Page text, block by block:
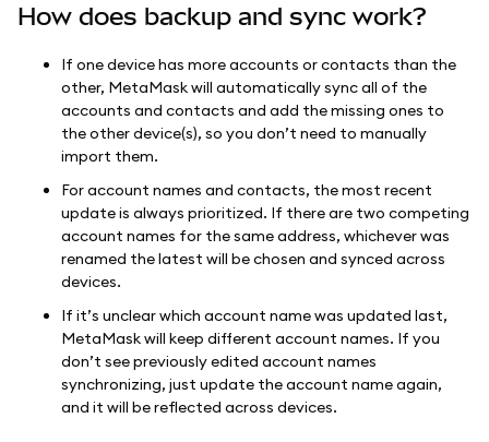
How does backup and sync work?
If one device has more accounts or contacts than the
other, MetaMask will automatically sync all of the
accounts and contacts and add the missing ones to
the other device(s), so you don’t need to manually
import them.
For account names and contacts, the most recent
update is always prioritized. If there are two competing
account names for the same address, whichever was
renamed the latest will be chosen and synced across
devices.
If it’s unclear which account name was updated last,
MetaMask will keep different account names. If you
don’t see previously edited account names
synchronizing, just update the account name again,
and it will be reflected across devices.